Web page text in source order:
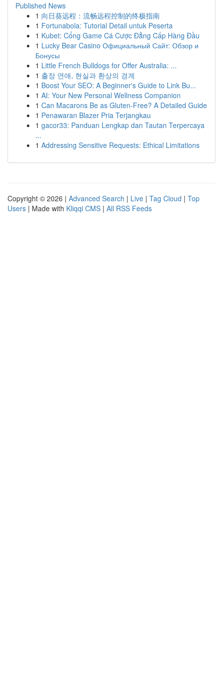
Published News
1 向日葵远程：流畅远程控制的终极指南
1 Fortunabola: Tutorial Detail untuk Peserta
1 Kubet: Cổng Game Cá Cược Đẳng Cấp Hàng Đầu
1 Lucky Bear Casino Официальный Сайт: Обзор и
Бонусы
1 Little French Bulldogs for Offer Australia: ...
1 출장 연애, 현실과 환상의 경계
1 Boost Your SEO: A Beginner's Guide to Link Bu...
1 AI: Your New Personal Wellness Companion
1 Can Macarons Be as Gluten-Free? A Detailed Guide
1 Penawaran Blazer Pria Terjangkau
1 gacor33: Panduan Lengkap dan Tautan Terpercaya
...
1 Addressing Sensitive Requests: Ethical Limitations
Copyright © 2026 | Advanced Search | Live | Tag Cloud | Top
Users | Made with Kliqqi CMS | All RSS Feeds